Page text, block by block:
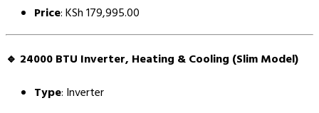
Price: KSh 179,995.00
🔹 24000 BTU Inverter, Heating & Cooling (Slim Model)
Type: Inverter